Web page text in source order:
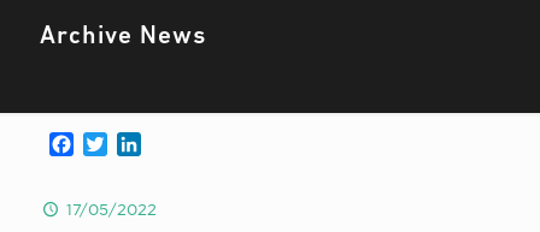
Archive News
Facebook
Twitter
17/05/2022